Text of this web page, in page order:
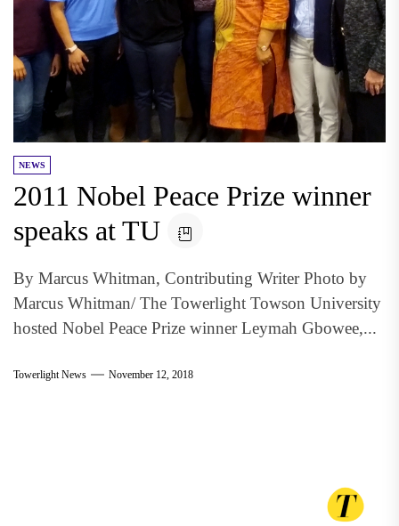
NEWS
2011 Nobel Peace Prize winner
speaks at TU
By Marcus Whitman, Contributing Writer Photo by
Marcus Whitman/ The Towerlight Towson University
hosted Nobel Peace Prize winner Leymah Gbowee,...
Towerlight News November 12, 2018